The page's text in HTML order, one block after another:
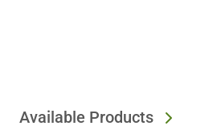
Available Products